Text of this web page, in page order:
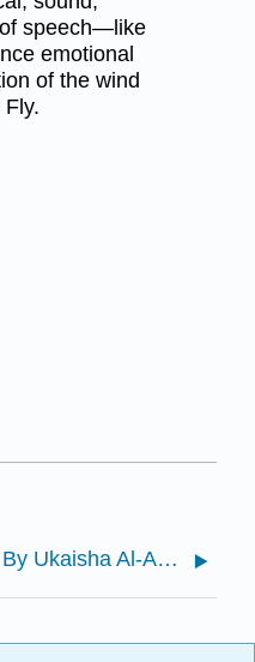
speech—like
emotional
of the wind
7.1: Classroom Lecture and Activity By Ukaisha Al-Amin